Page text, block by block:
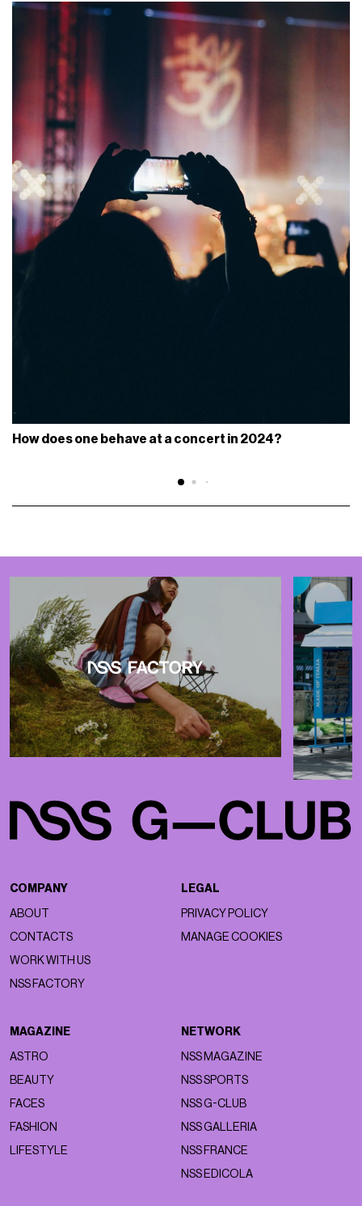
How does one behave at a concert in 2024?
COMPANY
ABOUT
CONTACTS
WORK WITH US
NSS FACTORY
LEGAL
PRIVACY POLICY
MANAGE COOKIES
MAGAZINE
ASTRO
BEAUTY
FACES
FASHION
LIFESTYLE
NETWORK
NSS MAGAZINE
NSS SPORTS
NSS G-CLUB
NSS GALLERIA
NSS FRANCE
NSS EDICOLA